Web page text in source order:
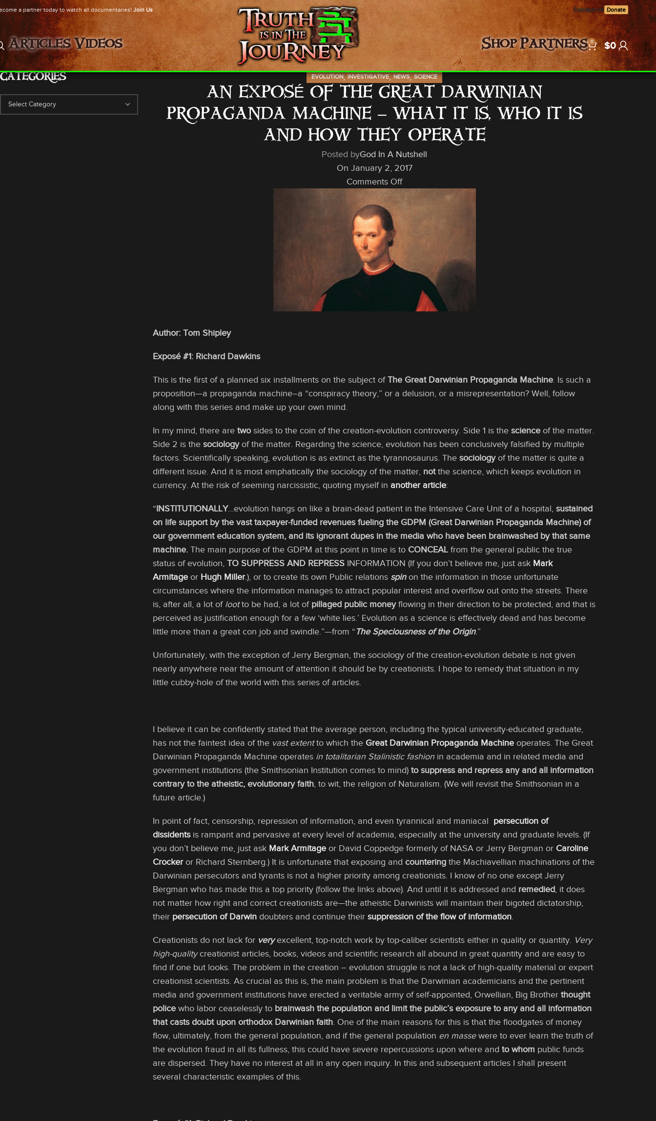
a partner today to watch all documentaries! Join Us Contact Us Donate
Articles Videos Shop Partners 0 $0
CATEGORIES EVOLUTION,INVESTIGATIVE,NEWS,SCIENCE
AN EXPOSÉ OF THE GREAT DARWINIAN
PROPAGANDA MACHINE – WHAT IT IS, WHO IT IS
AND HOW THEY OPERATE
Posted byGod In A Nutshell
On January 2, 2017
Comments Off
Author: Tom Shipley
Exposé #1: Richard Dawkins
This is the first of a planned six installments on the subject of The Great Darwinian Propaganda Machine. Is such a
proposition—a propaganda machine–a “conspiracy theory,” or a delusion, or a misrepresentation? Well, follow
along with this series and make up your own mind.
In my mind, there are twosides to the coin of the creation-evolution controversy. Side 1 is the scienceof the matter.
Side 2 is the sociologyof the matter. Regarding the science, evolution has been conclusively falsified by multiple
factors. Scientifically speaking, evolution is as extinct as the tyrannosaurus. The sociologyof the matter is quite a
different issue. And it is most emphatically the sociology of the matter, notthe science, which keeps evolution in
currency. At the risk of seeming narcissistic, quoting myself in another article:
“INSTITUTIONALLY…evolution hangs on like a brain-dead patient in the Intensive Care Unit of a hospital, sustained
on life support by the vast taxpayer-funded revenues fueling the GDPM (Great Darwinian Propaganda Machine) of
our government education system, and its ignorant dupes in the media who have been brainwashed by that same
machine. The main purpose of the GDPM at this point in time is toCONCEALfrom the general public the true
status of evolution, TO SUPPRESS AND REPRESS INFORMATION (If you don’t believe me, just ask Mark
Armitageor Hugh Miller.), or to create its own Public relations spinon the information in those unfortunate
circumstances where the information manages to attract popular interest and overflow out onto the streets. There
is, after all, a lot of lootto be had, a lot of pillaged public moneyflowing in their direction to be protected, and that is
perceived as justification enough for a few ‘white lies.’ Evolution as a science is effectively dead and has become
little more than a great con job and swindle.”—from “ The Speciousness of the Origin.”
Unfortunately, with the exception of Jerry Bergman, the sociology of the creation-evolution debate is not given
nearly anywhere near the amount of attention it should be by creationists. I hope to remedy that situation in my
little cubby-hole of the world with this series of articles.
I believe it can be confidently stated that the average person, including the typical university-educated graduate,
has not the faintest idea of the vast extentto which the Great Darwinian Propaganda Machineoperates. The Great
Darwinian Propaganda Machine operates in totalitarian Stalinistic fashionin academia and in related media and
government institutions (the Smithsonian Institution comes to mind) to suppress and repress any and all information
contrary to the atheistic, evolutionary faith, to wit, the religion of Naturalism. (We will revisit the Smithsonian in a
future article.)
In point of fact, censorship, repression of information, and even tyrannical and maniacal persecution of
dissidentsis rampant and pervasive at every level of academia, especially at the university and graduate levels. (If
you don’t believe me, just ask Mark Armitageor David Coppedge formerly of NASA or Jerry Bergman or Caroline
Crockeror Richard Sternberg.) It is unfortunate that exposing and counteringthe Machiavellian machinations of the
Darwinian persecutors and tyrants is not a higher priority among creationists. I know of no one except Jerry
Bergman who has made this a top priority (follow the links above). And until it is addressed and remedied, it does
not matter how right and correct creationists are—the atheistic Darwinists will maintain their bigoted dictatorship,
their persecution of Darwindoubters and continue their suppression of the flow of information.
Creationists do not lack for veryexcellent, top-notch work by top-caliber scientists either in quality or quantity. Very
high-qualitycreationist articles, books, videos and scientific research all abound in great quantity and are easy to
find if one but looks. The problem in the creation – evolution struggle is not a lack of high-quality material or expert
creationist scientists. As crucial as this is, the main problem is that the Darwinian academicians and the pertinent
media and government institutions have erected a veritable army of self-appointed, Orwellian, Big Brother thought
policewho labor ceaselessly to brainwash the population and limit the public’s exposure to any and all information
that casts doubt upon orthodox Darwinian faith. One of the main reasons for this is that the floodgates of money
flow, ultimately, from the general population, and if the general population en massewere to ever learn the truth of
the evolution fraud in all its fullness, this could have severe repercussions upon where and to whom public funds
are dispersed. They have no interest at all in any open inquiry. In this and subsequent articles I shall present
several characteristic examples of this.